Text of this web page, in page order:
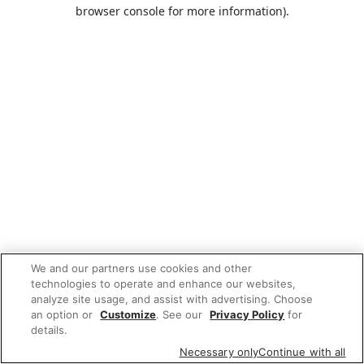
browser console for more information).
We and our partners use cookies and other
technologies to operate and enhance our websites,
analyze site usage, and assist with advertising. Choose
an option or Customize. See our Privacy Policy for
details.
Necessary onlyContinue with all